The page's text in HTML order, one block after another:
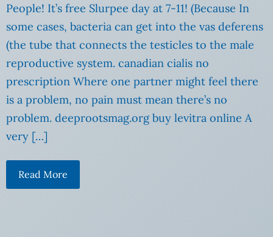
People! It’s free Slurpee day at 7-11! (Because In
some cases, bacteria can get into the vas deferens
(the tube that connects the testicles to the male
reproductive system. canadian cialis no
prescription Where one partner might feel there
is a problem, no pain must mean there’s no
problem. deeprootsmag.org buy levitra online A
very […]
Read More